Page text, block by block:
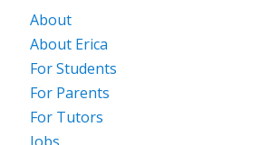
About
About Erica
For Students
For Parents
For Tutors